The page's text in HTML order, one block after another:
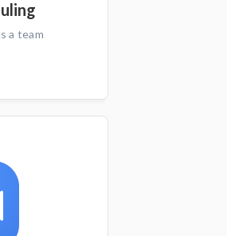
a team